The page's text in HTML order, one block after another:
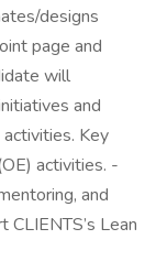
designs
page and
will
and
Key
activities. -
and
Lean